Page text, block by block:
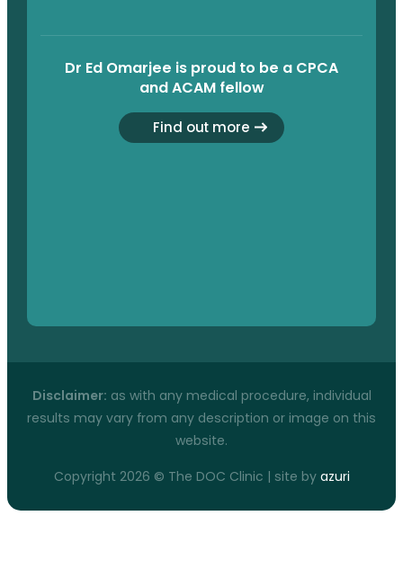
Dr Ed Omarjee is proud to be a CPCA
and ACAM fellow
Find out more
Disclaimer: as with any medical procedure, individual
results may vary from any description or image on this
website.
Copyright 2026 © The DOC Clinic | site by azuri